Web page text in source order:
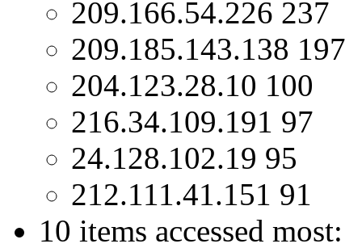
209.166.54.226 237
209.185.143.138 197
204.123.28.10 100
216.34.109.191 97
24.128.102.19 95
212.111.41.151 91
10 items accessed most: